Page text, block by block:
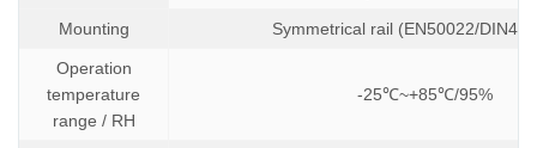
Mounting Symmetrical rail (EN50022/
Operation
temperature
range / RH
-25℃~+85℃/95%